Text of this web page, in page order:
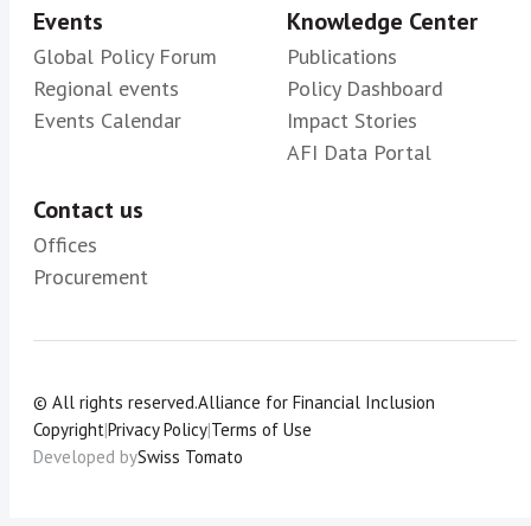
Events
Global Policy Forum
Regional events
Events Calendar
Knowledge Center
Publications
Policy Dashboard
Impact Stories
AFI Data Portal
Contact us
Offices
Procurement
© All rights reserved.Alliance for Financial Inclusion
Copyright|Privacy Policy|Terms of Use
Developed bySwiss Tomato